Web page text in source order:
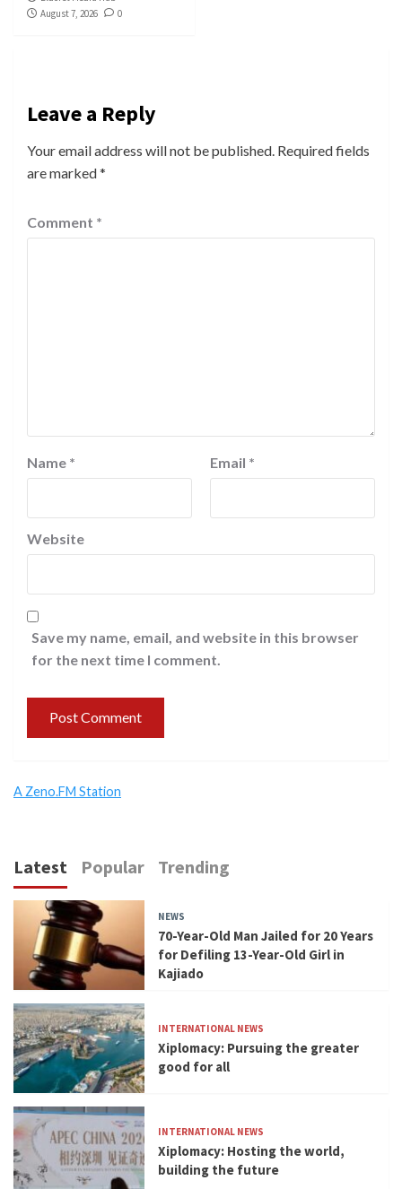
August 7, 2026
0
Leave a Reply
Your email address will not be published. Required fields
are marked*
Comment *
Name * Email *
Website
Save my name, email, and website in this browser
for the next time I comment.
A Zeno.FM Station
Latest Popular Trending
NEWS
70-Year-Old Man Jailed for 20 Years
for Defiling 13-Year-Old Girl in
Kajiado
INTERNATIONAL NEWS
Xiplomacy: Pursuing the greater
good for all
INTERNATIONAL NEWS
Xiplomacy: Hosting the world,
building the future